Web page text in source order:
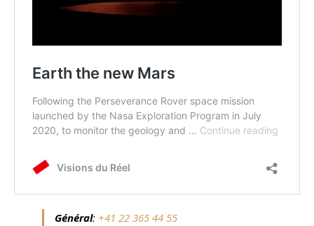
Général: +41 22 365 44 55